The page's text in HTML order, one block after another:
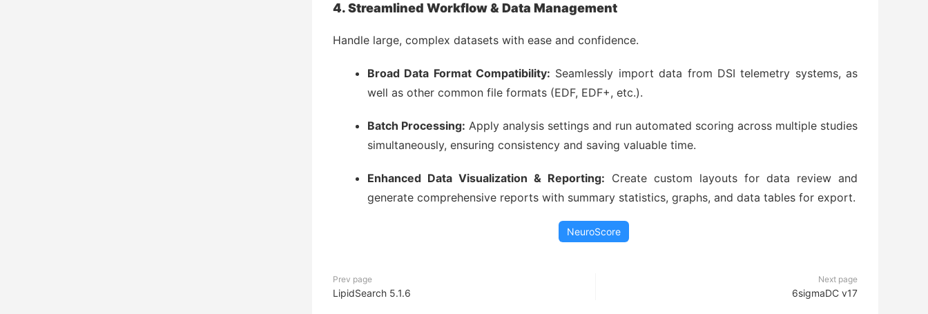
4. Streamlined Workflow & Data Management
Handle large, complex datasets with ease and confidence.
Broad Data Format Compatibility: Seamlessly import data from DSI telemetry systems, as
well as other common file formats (EDF, EDF+, etc.).
Batch Processing: Apply analysis settings and run automated scoring across multiple studies
simultaneously, ensuring consistency and saving valuable time.
Enhanced Data Visualization & Reporting: Create custom layouts for data review and
generate comprehensive reports with summary statistics, graphs, and data tables for export.
NeuroScore
Prev page
LipidSearch 5.1.6
Next page
6sigmaDC v17